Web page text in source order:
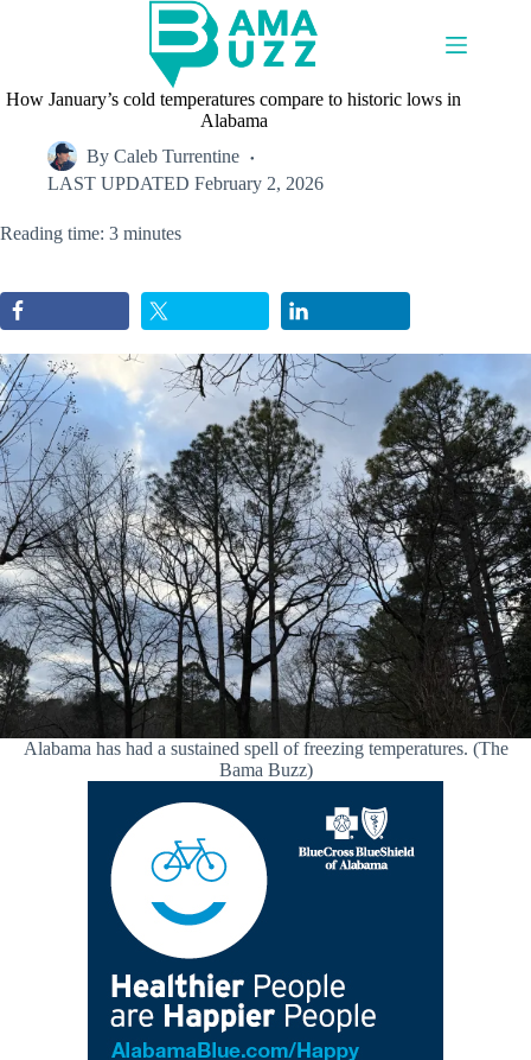
How January’s cold temperatures compare to historic lows in
Alabama
By Caleb Turrentine
LAST UPDATED February 2, 2026
Reading time: 3 minutes
Alabama has had a sustained spell of freezing temperatures. (The
Bama Buzz)